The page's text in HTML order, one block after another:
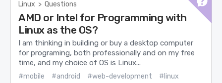
Linux > Questions
AMD or Intel for Programming with
Linux as the OS?
I am thinking in building or buy a desktop computer
for programing, both professionally and on my free
time, and my choice of OS is Linux...
#mobile #android #web-development
#linux